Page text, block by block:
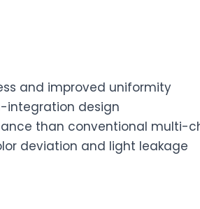
and improved uniformity
integration design
than conventional multi-
deviation and light leakage